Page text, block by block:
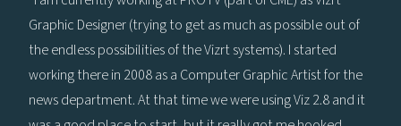
Graphic Designer (trying to get as much as possible out of
the endless possibilities of the Vizrt systems). I started
working there in 2008 as a Computer Graphic Artist for the
news department. At that time we were using Viz 2.8 and it